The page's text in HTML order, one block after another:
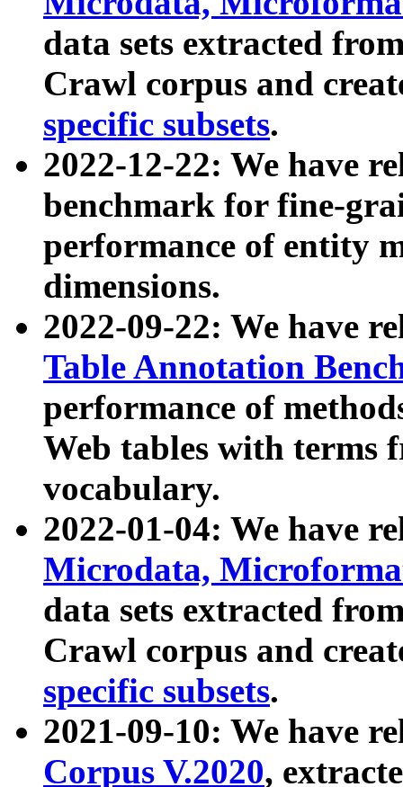
data sets extracted
Crawl corpus and
specific subsets.
2022-12-22: We have
benchmark for fine-
performance of entity
dimensions.
2022-09-22: We have
Table Annotation
performance of
Web tables with terms
vocabulary.
2022-01-04: We have
Microdata,
data sets extracted
Crawl corpus and
specific subsets.
2021-09-10: We have
Corpus V.2020,